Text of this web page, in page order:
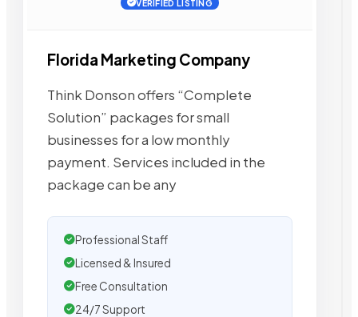
VERIFIED LISTING
Florida Marketing Company
Think Donson offers “Complete
Solution” packages for small
businesses for a low monthly
payment. Services included in the
package can be any
Professional Staff
Licensed & Insured
Free Consultation
24/7 Support